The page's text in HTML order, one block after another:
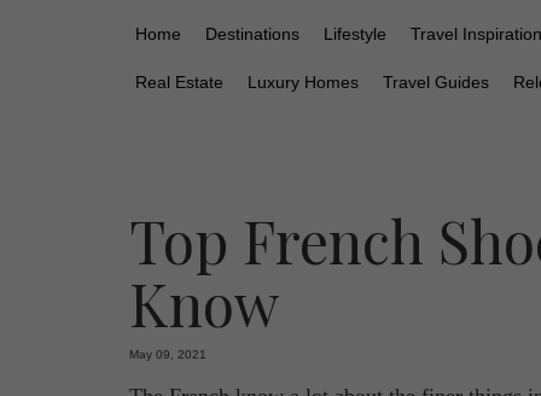
Home Destinations Lifestyle Travel Inspiration
Real Estate Luxury Homes Travel Guides
Top French
Know
May 09, 2021